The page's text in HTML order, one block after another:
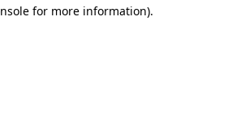
for more information).